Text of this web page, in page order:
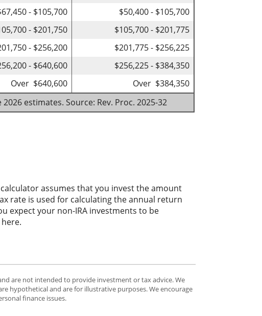
- $105,700
$50,400 - $105,700
- $201,750
$105,700 - $201,775
- $256,200
$201,775 - $256,225
- $640,600
$256,225 - $384,350
Over $640,600 Over $384,350
estimates. Source: Rev. Proc. 2025-32
assumes that you invest the amount
rate is used for calculating the annual return
expect your non-IRA investments to be
are not intended to provide investment or tax advice. We
hypothetical and are for illustrative purposes. We encourage
finance issues.